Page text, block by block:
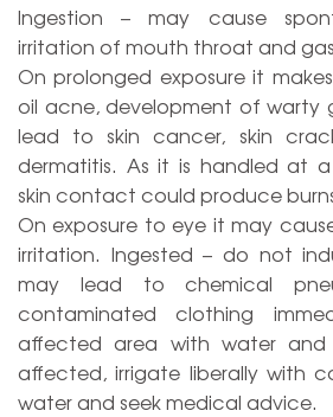
Ingestion – may cause
irritation of mouth throat and
On prolonged exposure it
oil acne, development of warty
lead to skin cancer, skin
dermatitis. As it is handled at
skin contact could produce
On exposure to eye it may
irritation. Ingested – do not
may lead to chemical
contaminated clothing
affected area with water
affected, irrigate liberally with
water and seek medical advice.